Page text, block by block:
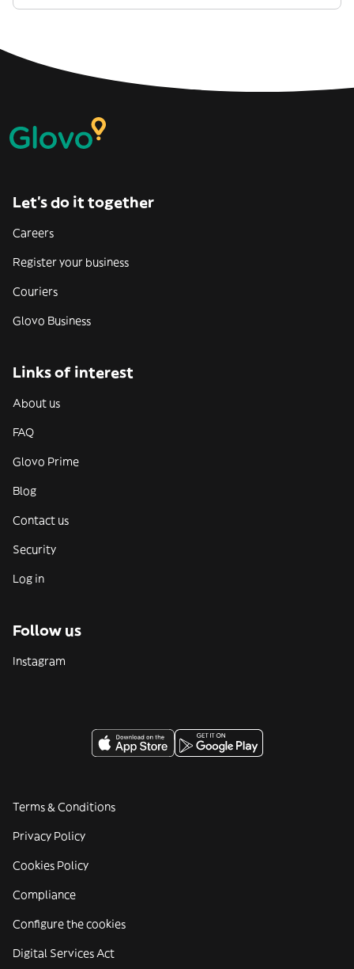
Let’s do it together
Careers
Register your business
Couriers
Glovo Business
Links of interest
About us
FAQ
Glovo Prime
Blog
Contact us
Security
Log in
Follow us
Instagram
Terms & Conditions
Privacy Policy
Cookies Policy
Compliance
Configure the cookies
Digital Services Act